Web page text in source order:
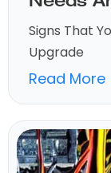
Signs That
Upgrade
Read More